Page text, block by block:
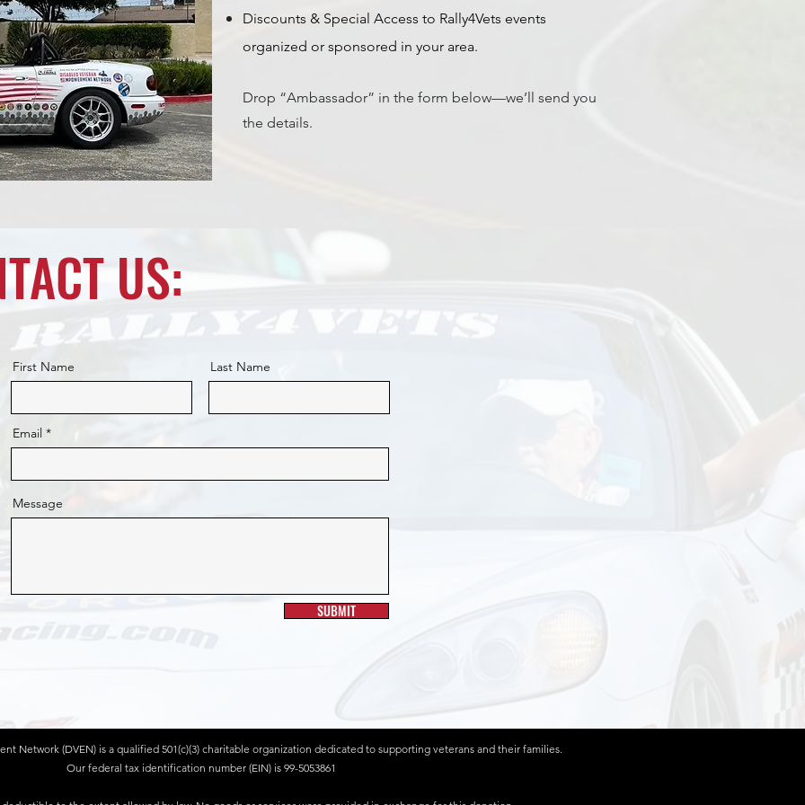
Discounts & Special Access to Rally4Vets events
organized or sponsored in your area.
Drop “Ambassador” in the form below—we’ll send you
the details.
US:
First Name Last Name
Email
Message
SUBMIT
Network (DVEN) is a qualified 501(c)(3) charitable organization dedicated to supporting veterans and their families.
Our federal tax identification number (EIN) is 99-5053861